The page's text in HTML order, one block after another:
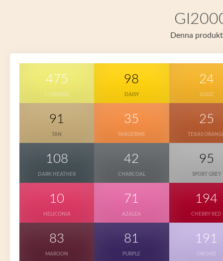
Denna
475
CORNSILK
98
DAISY
24
GOLD
91
TAN
35
TANGERINE
25
TEXAS
108
DARK HEATHER
42
CHARCOAL
95
SPORT GREY
10
HELICONIA
71
AZALEA
194
CHERRY RED
83
MAROON
81
PURPLE
191
ORCHID